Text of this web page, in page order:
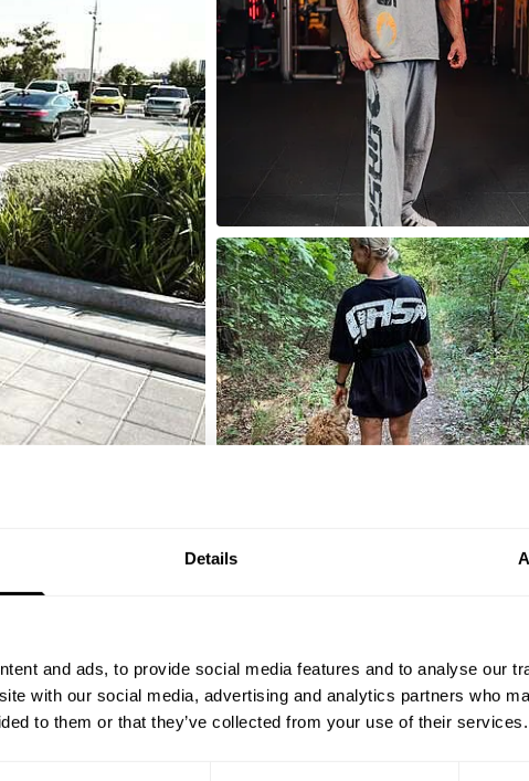
Details
and ads, to provide social media features and to analyse our
with our social media, advertising and analytics partners who
to them or that they’ve collected from your use of their services.
of friends